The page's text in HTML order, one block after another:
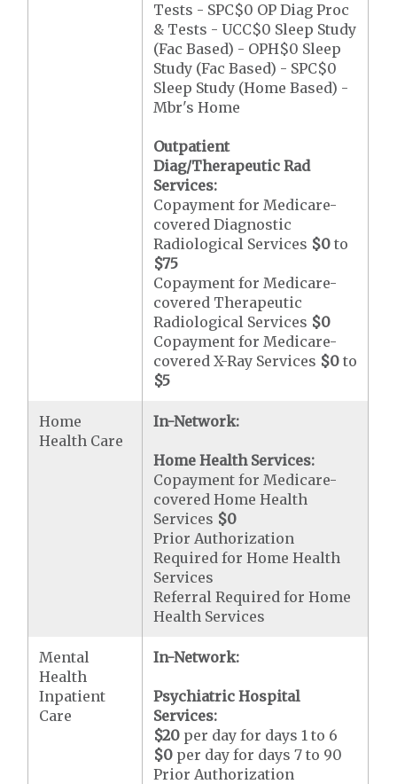
Tests - SPC$0 OP Diag Proc
& Tests - UCC$0 Sleep Study
(Fac Based) - OPH$0 Sleep
Study (Fac Based) - SPC$0
Sleep Study (Home Based) -
Mbr's Home
Outpatient
Diag/Therapeutic Rad
Services:
Copayment for Medicare-
covered Diagnostic
Radiological Services $0 to
$75
Copayment for Medicare-
covered Therapeutic
Radiological Services $0
Copayment for Medicare-
covered X-Ray Services $0 to
$5
Home
Health Care
In-Network:
Home Health Services:
Copayment for Medicare-
covered Home Health
Services $0
Prior Authorization
Required for Home Health
Services
Referral Required for Home
Health Services
Mental
Health
Inpatient
Care
In-Network:
Psychiatric Hospital
Services:
$20 per day for days 1 to 6
$0 per day for days 7 to 90
Prior Authorization